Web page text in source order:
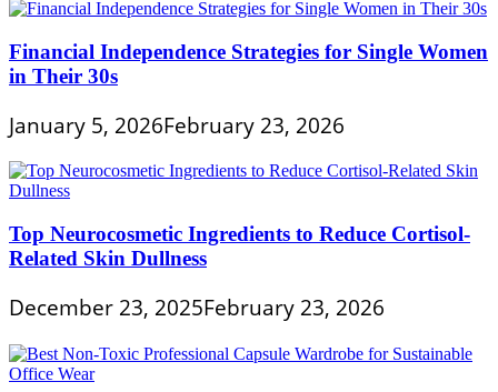
Financial Independence Strategies for Single Women
in Their 30s
January 5, 2026February 23, 2026
Top Neurocosmetic Ingredients to Reduce Cortisol-
Related Skin Dullness
December 23, 2025February 23, 2026